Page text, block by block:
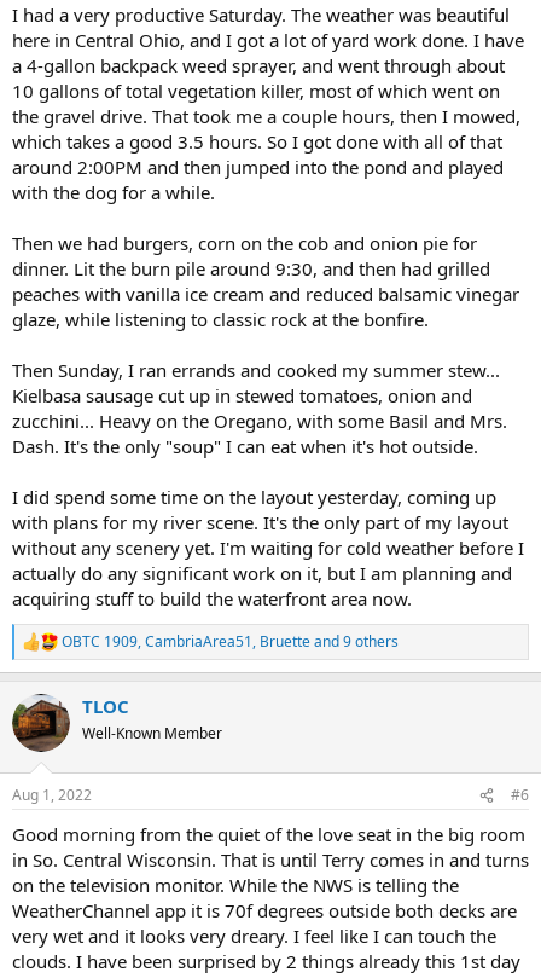
I had a very productive Saturday. The weather was beautiful
here in Central Ohio, and I got a lot of yard work done. I have
a 4-gallon backpack weed sprayer, and went through about
10 gallons of total vegetation killer, most of which went on
the gravel drive. That took me a couple hours, then I mowed,
which takes a good 3.5 hours. So I got done with all of that
around 2:00PM and then jumped into the pond and played
with the dog for a while.
Then we had burgers, corn on the cob and onion pie for
dinner. Lit the burn pile around 9:30, and then had grilled
peaches with vanilla ice cream and reduced balsamic vinegar
glaze, while listening to classic rock at the bonfire.
Then Sunday, I ran errands and cooked my summer stew...
Kielbasa sausage cut up in stewed tomatoes, onion and
zucchini... Heavy on the Oregano, with some Basil and Mrs.
Dash. It's the only "soup" I can eat when it's hot outside.
I did spend some time on the layout yesterday, coming up
with plans for my river scene. It's the only part of my layout
without any scenery yet. I'm waiting for cold weather before I
actually do any significant work on it, but I am planning and
acquiring stuff to build the waterfront area now.
R
e
c
t
i
s
OBTC 1909,CambriaArea51, Bruetteand 9 others
TLOC
Well-Known Member
Aug 1, 2022 #6
Good morning from the quiet of the love seat in the big room
in So. Central Wisconsin. That is until Terry comes in and turns
on the television monitor. While the NWS is telling the
WeatherChannel app it is 70f degrees outside both decks are
very wet and it looks very dreary. I feel like I can touch the
clouds. I have been surprised by 2 things already this 1st day